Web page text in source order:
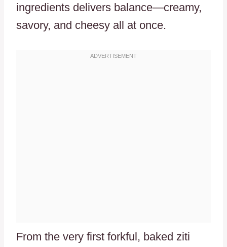
ingredients delivers balance—creamy,
savory, and cheesy all at once.
From the very first forkful, baked ziti